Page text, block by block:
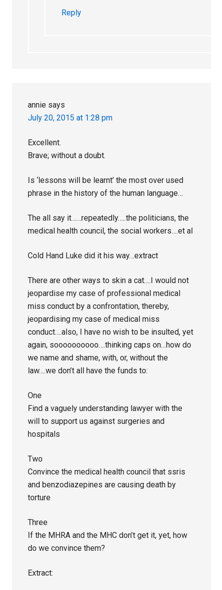
Reply
annie says
July 20, 2015 at 1:28 pm
Excellent.
Brave; without a doubt.
Is ‘lessons will be learnt’ the most over used
phrase in the history of the human language…
The all say it……repeatedly…..the politicians, the
medical health council, the social workers….et al
Cold Hand Luke did it his way…extract
There are other ways to skin a cat….I would not
jeopardise my case of professional medical
miss conduct by a confrontation, thereby,
jeopardising my case of medical miss
conduct….also, I have no wish to be insulted, yet
again, soooooooooo….thinking caps on…how do
we name and shame, with, or, without the
law….we don’t all have the funds to:
One
Find a vaguely understanding lawyer with the
will to support us against surgeries and
hospitals
Two
Convince the medical health council that ssris
and benzodiazepines are causing death by
torture
Three
If the MHRA and the MHC don’t get it, yet, how
do we convince them?
Extract: